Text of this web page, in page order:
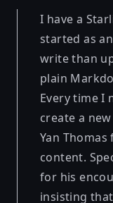
I have a
started as
write than
plain
Every time I
create a
Yan
content.
for his
insisting